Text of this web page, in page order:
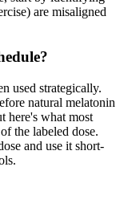
are misaligned
used strategically.
natural melatonin
here's what most
the labeled dose.
and use it short-